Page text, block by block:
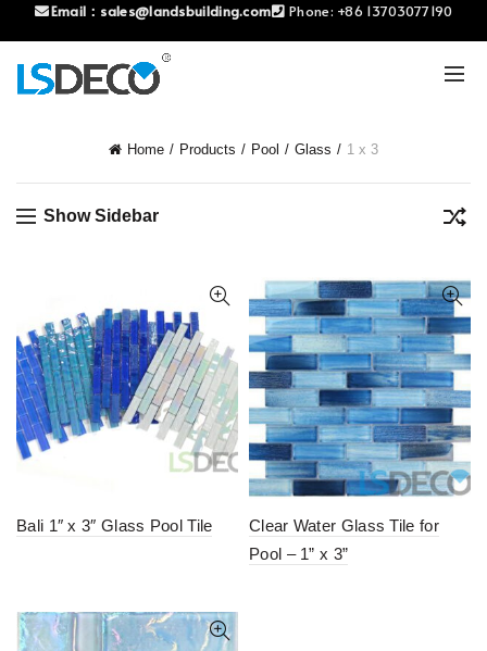
Email： sales@landsbuilding.com Phone: +86 13703077190
Home Products Pool Glass 1 x 3
Show Sidebar
Bali 1″ x 3″ Glass Pool Tile
Clear Water Glass Tile for
Pool – 1” x 3”